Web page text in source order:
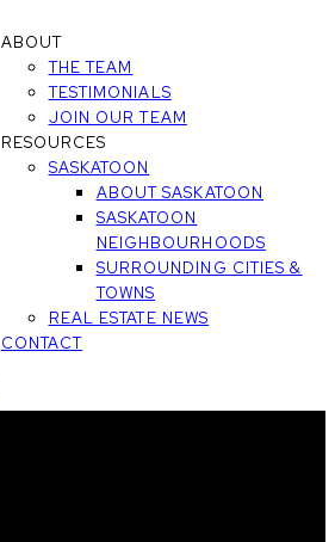
ABOUT
THE TEAM
TESTIMONIALS
JOIN OUR TEAM
RESOURCES
SASKATOON
ABOUT SASKATOON
SASKATOON
NEIGHBOURHOODS
SURROUNDING CITIES &
TOWNS
REAL ESTATE NEWS
CONTACT